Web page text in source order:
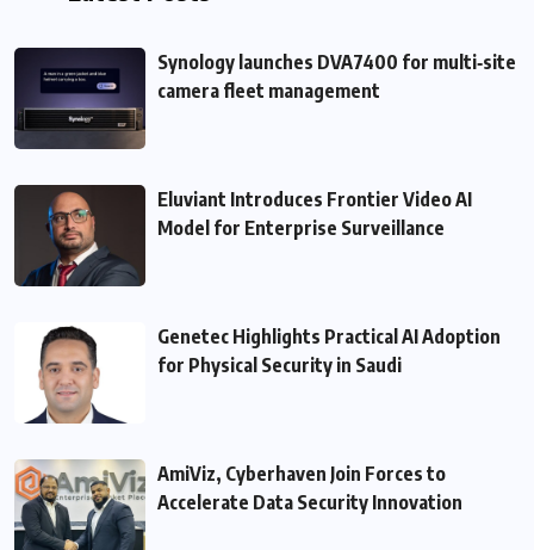
Synology launches DVA7400 for multi‑site
camera fleet management
Eluviant Introduces Frontier Video AI
Model for Enterprise Surveillance
Genetec Highlights Practical AI Adoption
for Physical Security in Saudi
AmiViz, Cyberhaven Join Forces to
Accelerate Data Security Innovation